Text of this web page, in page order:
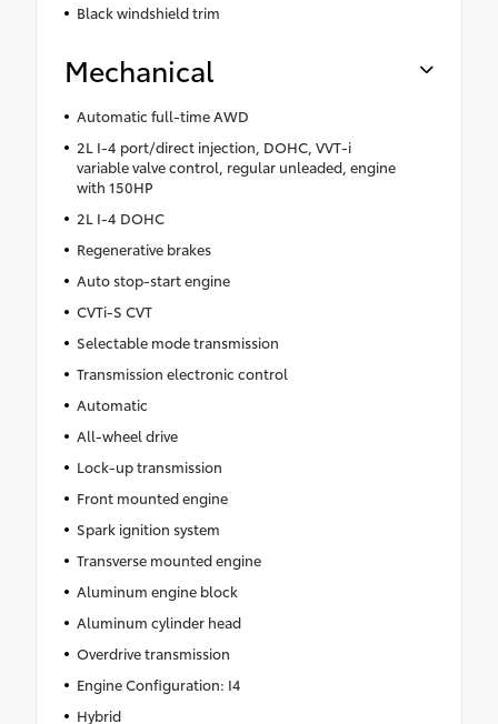
Black windshield trim
Mechanical
Automatic full-time AWD
2L I-4 port/direct injection, DOHC, VVT-i
variable valve control, regular unleaded, engine
with 150HP
2L I-4 DOHC
Regenerative brakes
Auto stop-start engine
CVTi-S CVT
Selectable mode transmission
Transmission electronic control
Automatic
All-wheel drive
Lock-up transmission
Front mounted engine
Spark ignition system
Transverse mounted engine
Aluminum engine block
Aluminum cylinder head
Overdrive transmission
Engine Configuration: I4
Hybrid